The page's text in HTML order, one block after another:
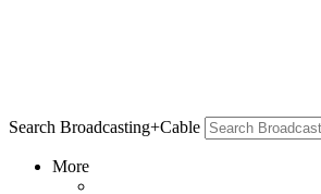
Search Broadcasting+Cable
More